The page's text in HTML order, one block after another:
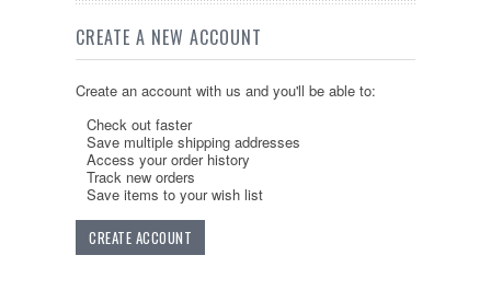
CREATE A NEW ACCOUNT
Create an account with us and you'll be able to:
Check out faster
Save multiple shipping addresses
Access your order history
Track new orders
Save items to your wish list
CREATE ACCOUNT